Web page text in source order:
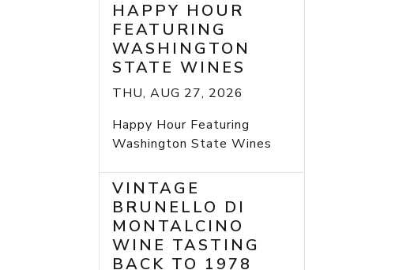
HAPPY HOUR
FEATURING
WASHINGTON
STATE WINES
THU, AUG 27, 2026
Happy Hour Featuring
Washington State Wines
VINTAGE
BRUNELLO DI
MONTALCINO
WINE TASTING
BACK TO 1978